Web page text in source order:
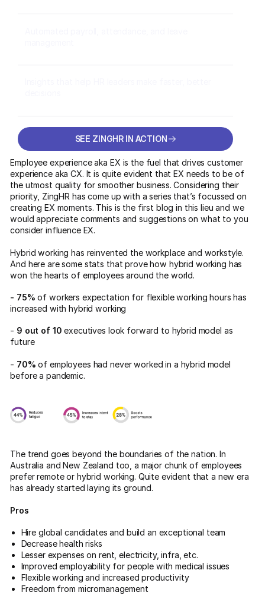
SEE ZINGHR IN ACTION
Employee experience aka EX is the fuel that drives customer
experience aka CX. It is quite evident that EX needs to be of
the utmost quality for smoother business. Considering their
priority, ZingHR has come up with a series that’s focussed on
creating EX moments. This is the first blog in this lieu and we
would appreciate comments and suggestions on what to you
consider influence EX.
Hybrid working has reinvented the workplace and workstyle.
And here are some stats that prove how hybrid working has
won the hearts of employees around the world.
- 75% of workers expectation for flexible working hours has
increased with hybrid working
- 9 out of 10 executives look forward to hybrid model as
future
- 70%of employees had never worked in a hybrid model
before a pandemic.
The trend goes beyond the boundaries of the nation. In
Australia and New Zealand too, a major chunk of employees
prefer remote or hybrid working. Quite evident that a new era
has already started laying its ground.
Pros
Hire global candidates and build an exceptional team
Decrease health risks
Lesser expenses on rent, electricity, infra, etc.
Improved employability for people with medical issues
Flexible working and increased productivity
Freedom from micromanagement